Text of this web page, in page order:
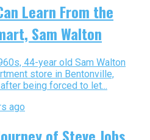
Learn From the
Sam Walton
44-year old Sam Walton
store in Bentonville,
being forced to let...
ago